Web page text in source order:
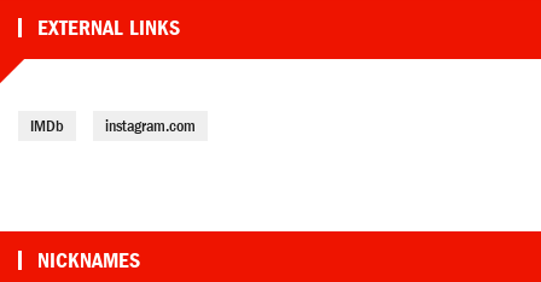
EXTERNAL LINKS
IMDb instagram.com
NICKNAMES